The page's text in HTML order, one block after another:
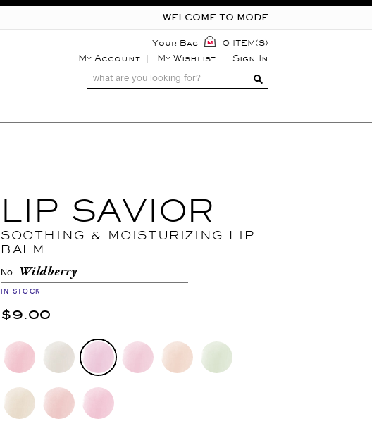
WELCOME TO MODE
Your Bag 0 ITEM(S)
My Account My Wishlist Sign In
LIP SAVIOR
SOOTHING & MOISTURIZING LIP
BALM
No. Wildberry
IN STOCK
$9.00